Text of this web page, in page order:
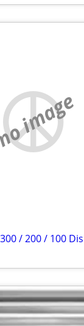
no image
/ 200 / 100